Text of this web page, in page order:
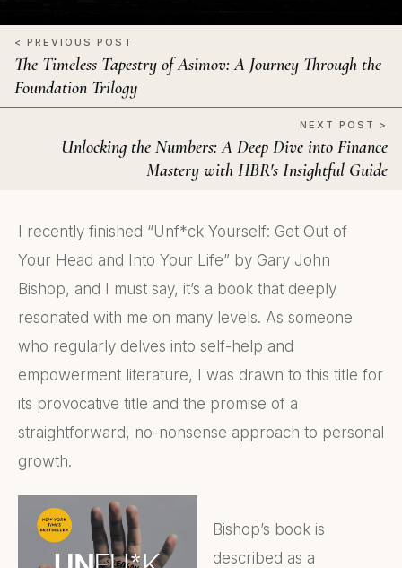
< PREVIOUS POST
The Timeless Tapestry of Asimov: A Journey Through the
Foundation Trilogy
NEXT POST >
Unlocking the Numbers: A Deep Dive into Finance
Mastery with HBR's Insightful Guide
I recently finished “Unf*ck Yourself: Get Out of
Your Head and Into Your Life” by Gary John
Bishop, and I must say, it’s a book that deeply
resonated with me on many levels. As someone
who regularly delves into self-help and
empowerment literature, I was drawn to this title for
its provocative title and the promise of a
straightforward, no-nonsense approach to personal
growth.
Bishop’s book is
described as a